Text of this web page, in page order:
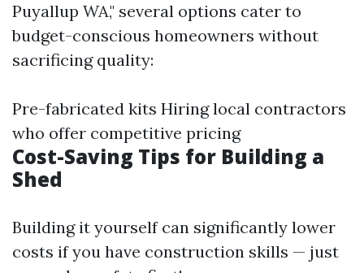
Puyallup WA," several options cater to
budget-conscious homeowners without
sacrificing quality:
Pre-fabricated kits Hiring local contractors
who offer competitive pricing
Cost-Saving Tips for Building a
Shed
Building it yourself can significantly lower
costs if you have construction skills — just